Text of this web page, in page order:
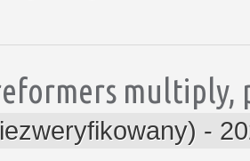
-